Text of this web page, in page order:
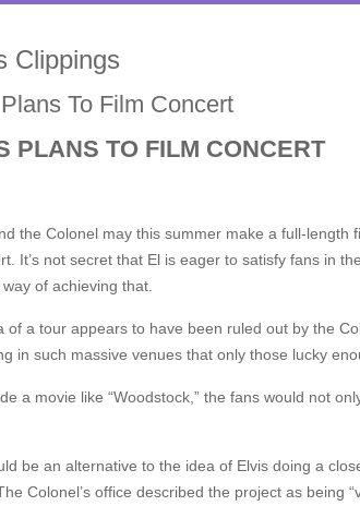
Clippings
To Film Concert
PLANS TO FILM CONCERT
the Colonel may this summer make a full-length
It’s not secret that El is eager to satisfy fans in
of achieving that.
of a tour appears to have been ruled out by the
in such massive venues that only those lucky
a movie like “Woodstock,” the fans would not
be an alternative to the idea of Elvis doing a
Colonel’s office described the project as being